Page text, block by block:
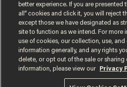
Terms of UsePrivacy PolicyCalifornia Privacy
Do Not Sell or Share My Personal Information
better experience. If you are presented
all” cookies and click it, you will reject
except those we have designated as
site to function as we intend. For more
use of cookies, our collection, use, and
information generally, and any rights
delete, or opt out of the sale or sharing
information, please view our
Privacy